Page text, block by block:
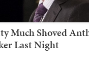
Much Shoved
Last Night